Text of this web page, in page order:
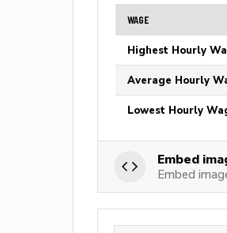
WAGE
Highest Hourly
Average Hourly
Lowest Hourly
Embed
Embed